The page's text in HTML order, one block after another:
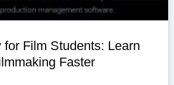
for Film Students: Learn
Faster